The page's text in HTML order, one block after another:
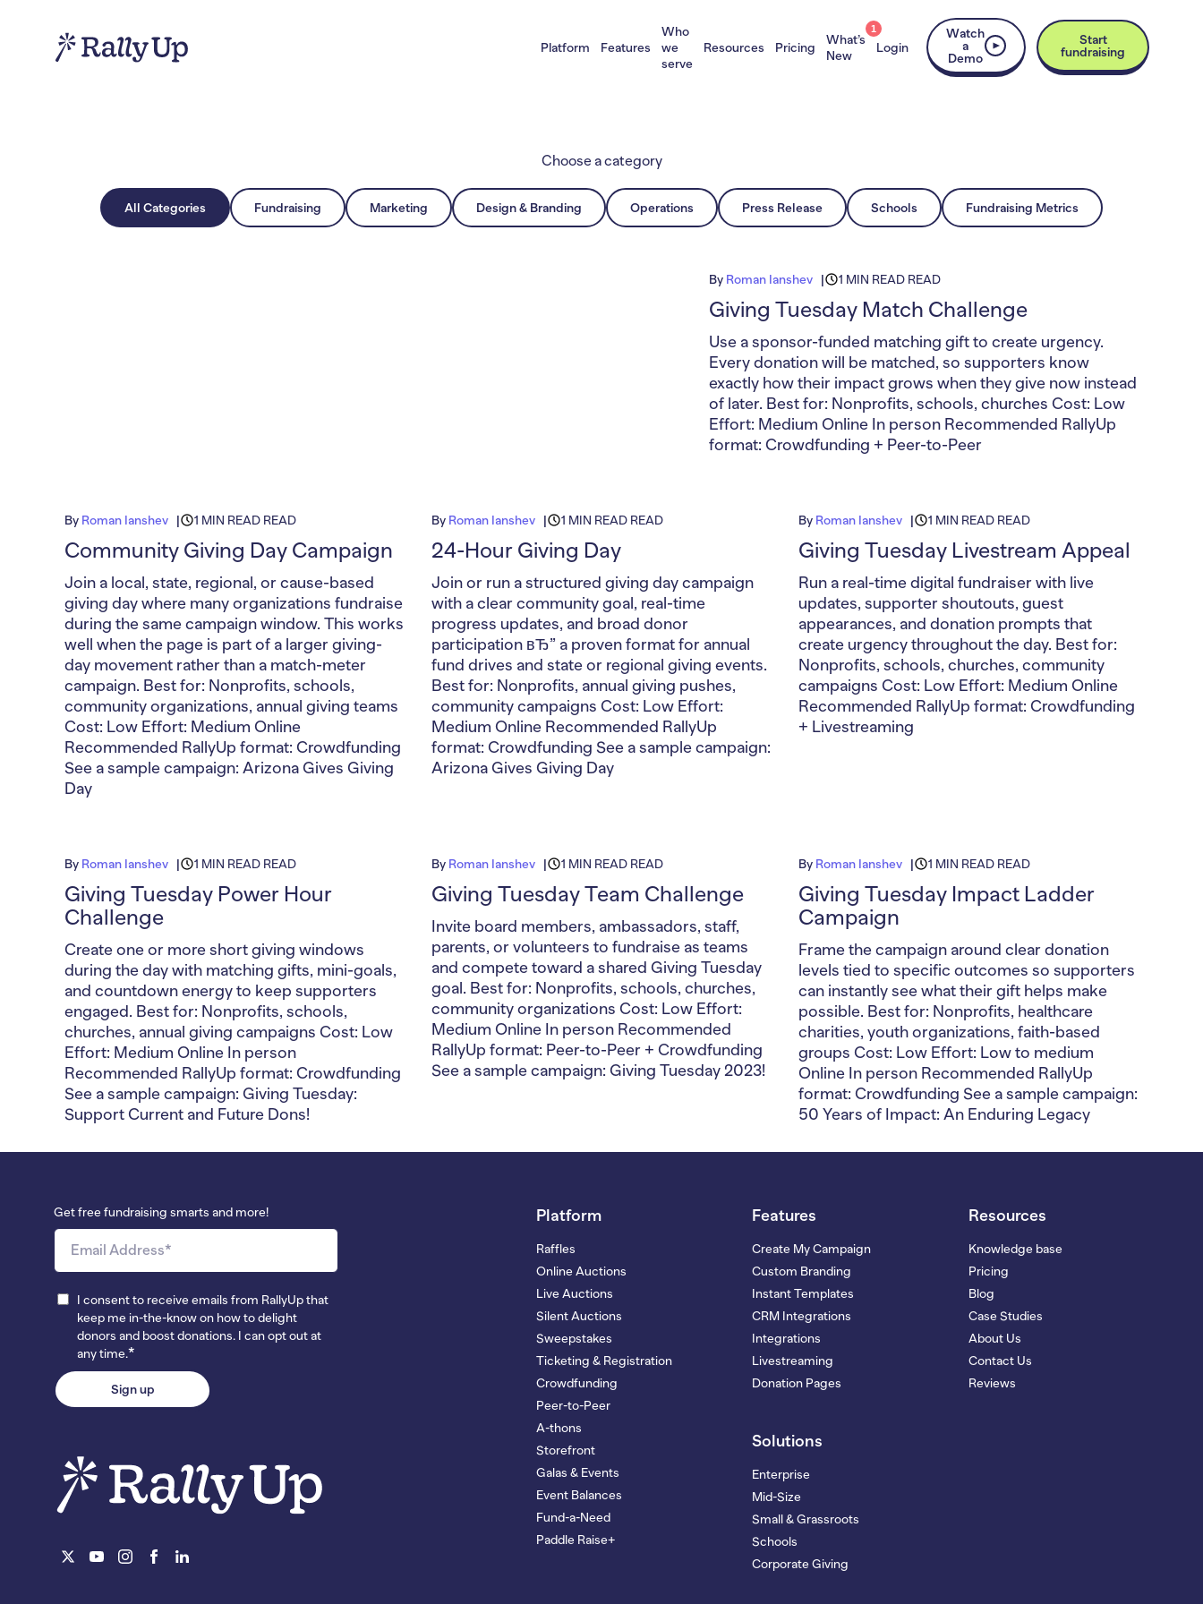
Platform Features
Who
we
serve
Resources Pricing
What’s
New
1
Login
Watch
a
Demo
Start
fundraising
Choose a category
All Categories Fundraising Marketing Design & Branding Operations Press Release Schools Fundraising Metrics
By Roman Ianshev 1 MIN READ READ
Giving Tuesday Match Challenge
Use a sponsor-funded matching gift to create urgency.
Every donation will be matched, so supporters know
exactly how their impact grows when they give now instead
of later. Best for: Nonprofits, schools, churches Cost: Low
Effort: Medium Online In person Recommended RallyUp
format: Crowdfunding + Peer-to-Peer
By Roman Ianshev 1 MIN READ READ
Community Giving Day Campaign
Join a local, state, regional, or cause-based
giving day where many organizations fundraise
during the same campaign window. This works
well when the page is part of a larger giving-
day movement rather than a match-meter
campaign. Best for: Nonprofits, schools,
community organizations, annual giving teams
Cost: Low Effort: Medium Online
Recommended RallyUp format: Crowdfunding
See a sample campaign: Arizona Gives Giving
Day
By Roman Ianshev 1 MIN READ READ
24-Hour Giving Day
Join or run a structured giving day campaign
with a clear community goal, real-time
progress updates, and broad donor
participation вЂ” a proven format for annual
fund drives and state or regional giving events.
Best for: Nonprofits, annual giving pushes,
community campaigns Cost: Low Effort:
Medium Online Recommended RallyUp
format: Crowdfunding See a sample campaign:
Arizona Gives Giving Day
By Roman Ianshev 1 MIN READ READ
Giving Tuesday Livestream Appeal
Run a real-time digital fundraiser with live
updates, supporter shoutouts, guest
appearances, and donation prompts that
create urgency throughout the day. Best for:
Nonprofits, schools, churches, community
campaigns Cost: Low Effort: Medium Online
Recommended RallyUp format: Crowdfunding
+ Livestreaming
By Roman Ianshev 1 MIN READ READ
Giving Tuesday Power Hour
Challenge
Create one or more short giving windows
during the day with matching gifts, mini-goals,
and countdown energy to keep supporters
engaged. Best for: Nonprofits, schools,
churches, annual giving campaigns Cost: Low
Effort: Medium Online In person
Recommended RallyUp format: Crowdfunding
See a sample campaign: Giving Tuesday:
Support Current and Future Dons!
By Roman Ianshev 1 MIN READ READ
Giving Tuesday Team Challenge
Invite board members, ambassadors, staff,
parents, or volunteers to fundraise as teams
and compete toward a shared Giving Tuesday
goal. Best for: Nonprofits, schools, churches,
community organizations Cost: Low Effort:
Medium Online In person Recommended
RallyUp format: Peer-to-Peer + Crowdfunding
See a sample campaign: Giving Tuesday 2023!
By Roman Ianshev 1 MIN READ READ
Giving Tuesday Impact Ladder
Campaign
Frame the campaign around clear donation
levels tied to specific outcomes so supporters
can instantly see what their gift helps make
possible. Best for: Nonprofits, healthcare
charities, youth organizations, faith-based
groups Cost: Low Effort: Low to medium
Online In person Recommended RallyUp
format: Crowdfunding See a sample campaign:
50 Years of Impact: An Enduring Legacy
Get free fundraising smarts and more!
I consent to receive emails from RallyUp that
keep me in-the-know on how to delight
donors and boost donations. I can opt out at
any time.*
Platform
Raffles
Online Auctions
Live Auctions
Silent Auctions
Sweepstakes
Ticketing & Registration
Crowdfunding
Peer-to-Peer
A-thons
Storefront
Galas & Events
Event Balances
Fund-a-Need
Paddle Raise+
Features
Create My Campaign
Custom Branding
Instant Templates
CRM Integrations
Integrations
Livestreaming
Donation Pages
Solutions
Enterprise
Mid-Size
Small & Grassroots
Schools
Corporate Giving
Resources
Knowledge base
Pricing
Blog
Case Studies
About Us
Contact Us
Reviews